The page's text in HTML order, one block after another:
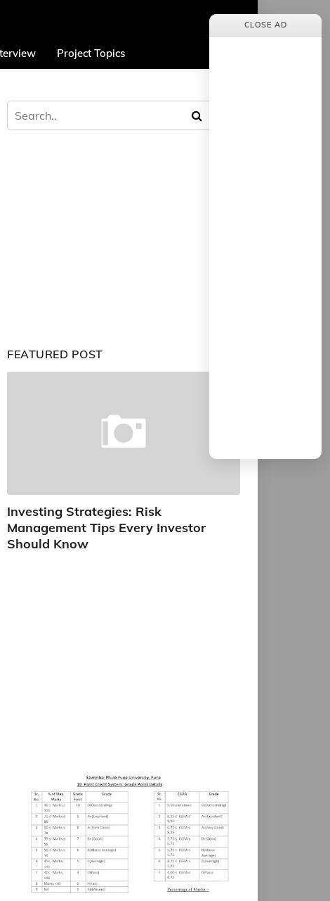
Project Topics
FEATURED POST
Investing Strategies: Risk
Management Tips Every Investor
Should Know
CLOSE AD